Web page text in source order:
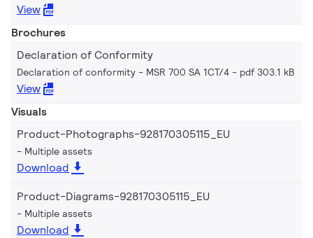
View
Brochures
Declaration of Conformity
Declaration of conformity - MSR 700 SA 1CT/4 pdf 303.1 kB
View
Visuals
Product-Photographs-928170305115_EU
Multiple assets
Download
Product-Diagrams-928170305115_EU
Multiple assets
Download